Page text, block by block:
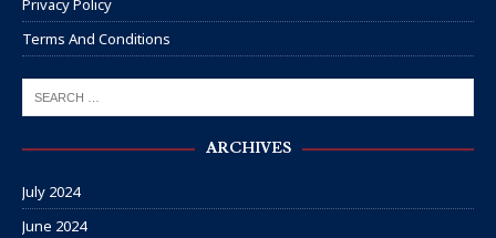
Privacy Policy
Terms And Conditions
ARCHIVES
July 2024
June 2024